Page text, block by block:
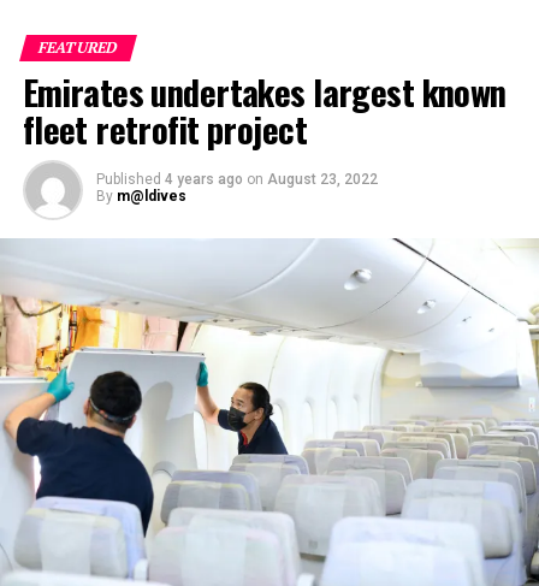
Nika Zorjan, renowned as a Slovenian pop star and
Eurovision contestant, has also gained fame for her
cover songs, including her most popular rendition of
Sia’s Cheap Thrills, which has amassed nearly 50 million
views on YouTube, with over 60 million total views on
the platform. “Shooting a video in the Maldives is
heavenly,” she added. Filmed in one of the world’s most
captivating tourist destinations, the Maldives serves as
more than just a scenic backdrop; it becomes an
integral part of the video’s narrative.
FEATURED
Emirates undertakes largest known
fleet retrofit project
Published 4 years ago on August 23, 2022
By m@ldives